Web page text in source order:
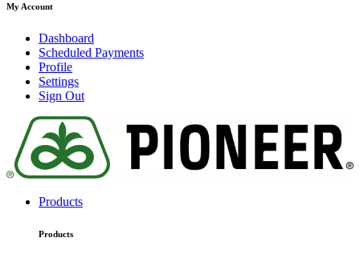
My Account
Dashboard
Scheduled Payments
Profile
Settings
Sign Out
Products
Products